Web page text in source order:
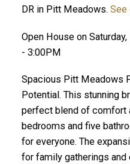
DR in Pitt Meadows. See
Open House on
- 3:00PM
Spacious Pitt Meadows
Potential. This stunning
perfect blend of comfort
bedrooms and five
for everyone. The
for family gatherings and